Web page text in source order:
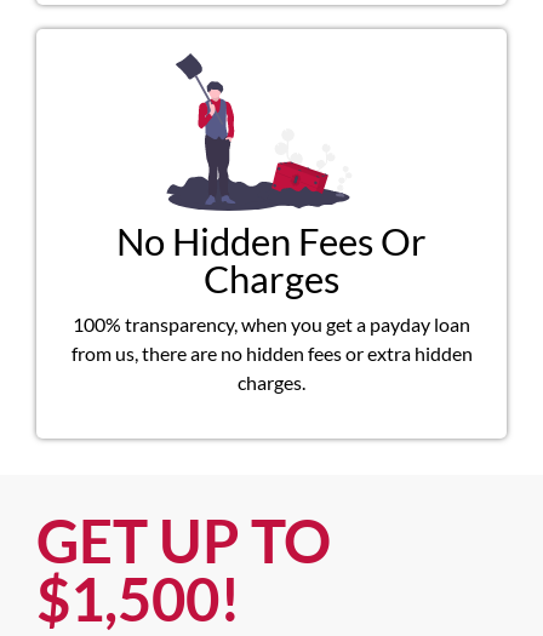
No Hidden Fees Or
Charges
100% transparency, when you get a payday loan
from us, there are no hidden fees or extra hidden
charges.
GET UP TO
$1,500!​